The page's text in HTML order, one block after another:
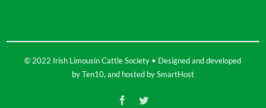
© 2022 Irish Limousin Cattle Society • Designed and developed
byTen10, and hosted bySmartHost
FacebookTwitter